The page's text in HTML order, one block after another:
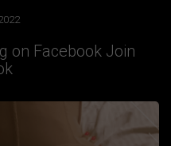
on Facebook Join